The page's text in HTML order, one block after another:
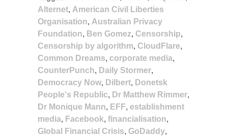
Alternet, American Civil Liberties
Organisation, Australian Privacy
Foundation, Ben Gomez, Censorship,
Censorship by algorithm, CloudFlare,
Common Dreams, corporate media,
CounterPunch, Daily Stormer,
Democracy Now, Dilbert, Donetsk
People's Republic, Dr Matthew Rimmer,
Dr Monique Mann, EFF, establishment
media, Facebook, financialisation,
Global Financial Crisis, GoDaddy,